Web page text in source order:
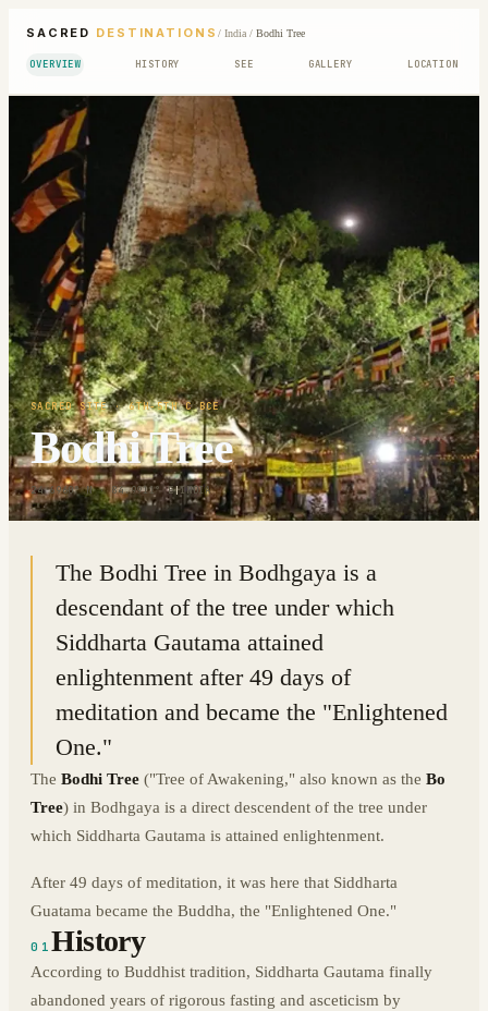
SACRED DESTINATIONS / India/ Bodhi Tree
OVERVIEW HISTORY SEE GALLERY LOCATION
SACRED SITE· 6TH-5TH C BCE
Bodhi Tree
24.6960° N · 84.9911° E|INDIA
The Bodhi Tree in Bodhgaya is a
descendant of the tree under which
Siddharta Gautama attained
enlightenment after 49 days of
meditation and became the "Enlightened
One."
The Bodhi Tree ("Tree of Awakening," also known as the Bo
Tree) in Bodhgaya is a direct descendent of the tree under
which Siddharta Gautama is attained enlightenment.
After 49 days of meditation, it was here that Siddharta
Guatama became the Buddha, the "Enlightened One."
01History
According to Buddhist tradition, Siddharta Gautama finally
abandoned years of rigorous fasting and asceticism by